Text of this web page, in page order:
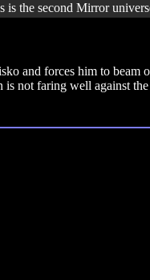
is the second Mirror
and forces him to
not faring well against